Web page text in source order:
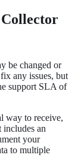
Collector
be changed or
any issues, but
support SLA of
way to receive,
includes an
your
to multiple